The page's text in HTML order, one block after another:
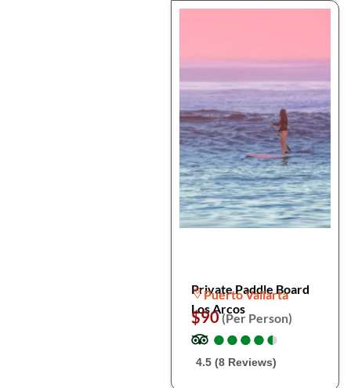
Private Paddle Board
Los Arcos
Puerto Vallarta
$90(Per Person)
●
●●
●●
●●
●●
●
4.5 (8 Reviews)